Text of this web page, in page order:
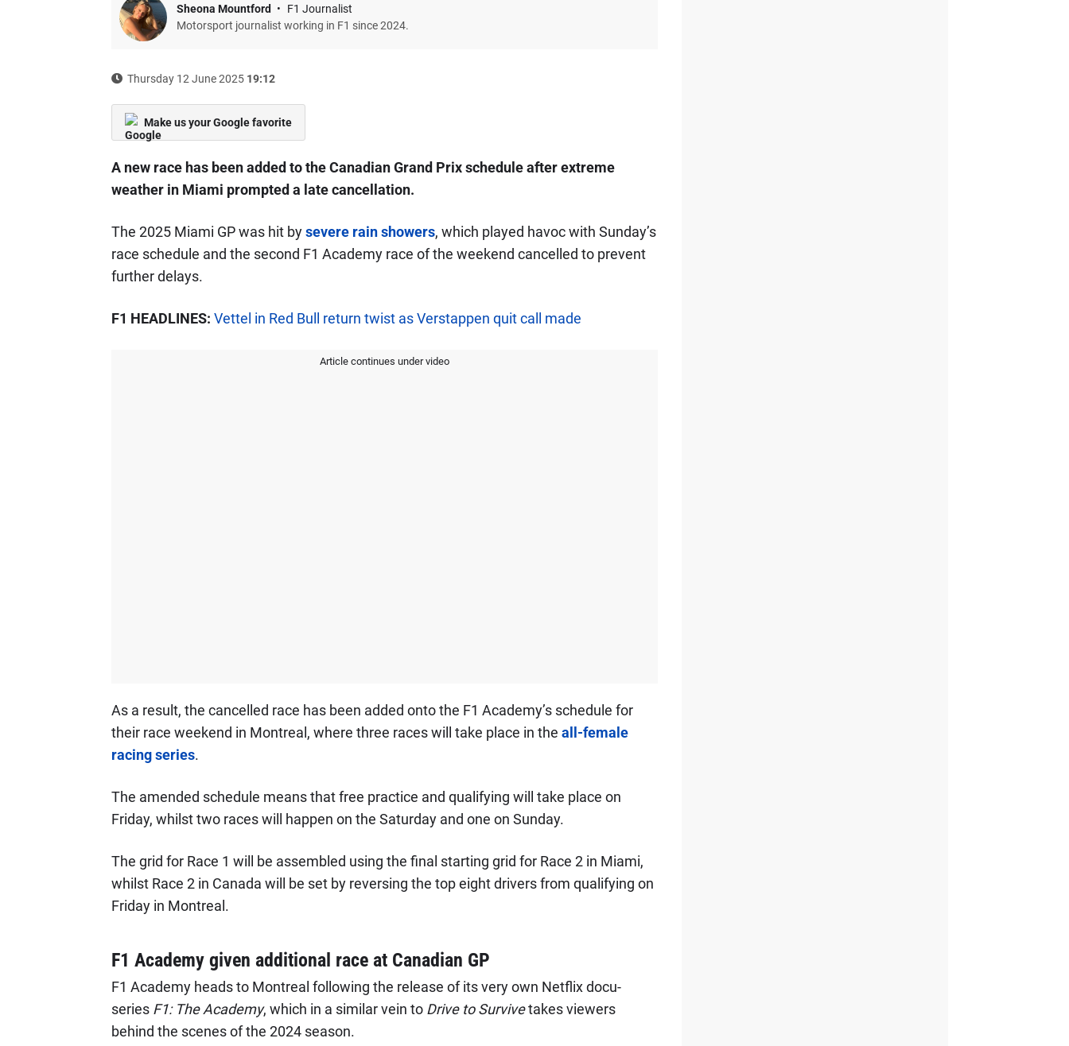
Sheona Mountford
F1 Journalist
Motorsport journalist working in F1 since 2024.
Thursday 12 June 2025 19:12
Make us your Google favorite
A new race has been added to the Canadian Grand Prix schedule after extreme
weather in Miami prompted a late cancellation.
The 2025 Miami GP was hit bysevere rain showers, which played havoc with Sunday’s
race schedule and the second F1 Academy race of the weekend cancelled to prevent
further delays.
F1 HEADLINES: Vettel in Red Bull return twist as Verstappen quit call made
Article continues under video
As a result, the cancelled race has been added onto the F1 Academy’s schedule for
their race weekend in Montreal, where three races will take place in the all-female
racing series.
The amended schedule means that free practice and qualifying will take place on
Friday, whilst two races will happen on the Saturday and one on Sunday.
The grid for Race 1 will be assembled using the final starting grid for Race 2 in Miami,
whilst Race 2 in Canada will be set by reversing the top eight drivers from qualifying on
Friday in Montreal.
F1 Academy given additional race at Canadian GP
F1 Academy heads to Montreal following the release of its very own Netflix docu-
series F1: The Academy, which in a similar vein to Drive to Survivetakes viewers
behind the scenes of the 2024 season.